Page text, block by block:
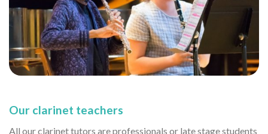
Our clarinet teachers
All our clarinet tutors are professionals or late stage students